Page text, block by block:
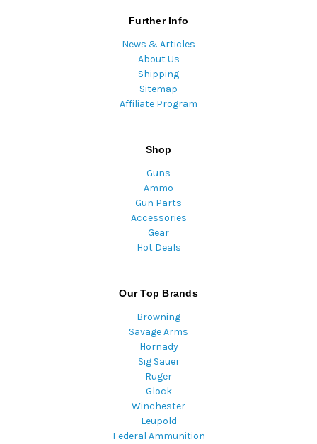
Further Info
News & Articles
About Us
Shipping
Sitemap
Affiliate Program
Shop
Guns
Ammo
Gun Parts
Accessories
Gear
Hot Deals
Our Top Brands
Browning
Savage Arms
Hornady
Sig Sauer
Ruger
Glock
Winchester
Leupold
Federal Ammunition